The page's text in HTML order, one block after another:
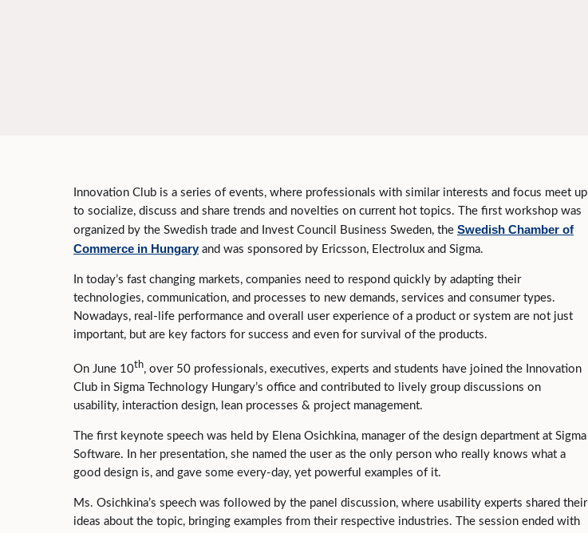
Innovation Club is a series of events, where professionals with similar interests and focus meet up
to socialize, discuss and share trends and novelties on current hot topics. The first workshop was
organized by the Swedish trade and Invest Council Business Sweden, the Swedish Chamber of
Commerce in Hungaryand was sponsored by Ericsson, Electrolux and Sigma.
In today’s fast changing markets, companies need to respond quickly by adapting their
technologies, communication, and processes to new demands, services and consumer types.
Nowadays, real-life performance and overall user experience of a product or system are not just
important, but are key factors for success and even for survival of the products.
On June 10th, over 50 professionals, executives, experts and students have joined the Innovation
Club in Sigma Technology Hungary’s office and contributed to lively group discussions on
usability, interaction design, lean processes & project management.
The first keynote speech was held by Elena Osichkina, manager of the design department at Sigma
Software. In her presentation, she named the user as the only person who really knows what a
good design is, and gave some every-day, yet powerful examples of it.
Ms. Osichkina’s speech was followed by the panel discussion, where usability experts shared their
ideas about the topic, bringing examples from their respective industries. The session ended with